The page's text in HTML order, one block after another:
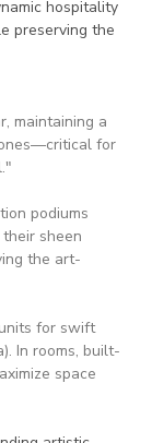
hospitality
preserving the
maintaining a
for
podiums
sheen
the art-
for swift
In rooms, built-
space